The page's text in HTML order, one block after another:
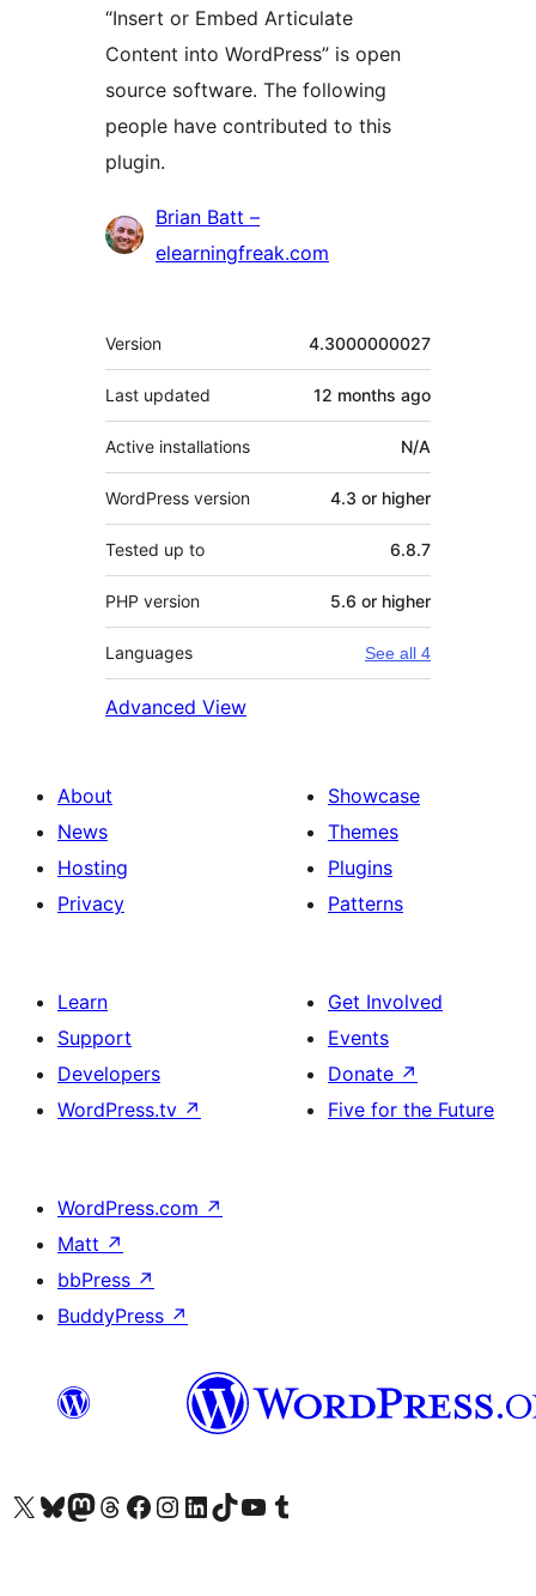
“Insert or Embed Articulate
Content into WordPress” is open
source software. The following
people have contributed to this
plugin.
Contributors
Brian Batt –
elearningfreak.com
Meta
Version 4.3000000027
Last updated 12 months ago
Active installations N/A
WordPress version 4.3 or higher
Tested up to 6.8.7
PHP version 5.6 or higher
Languages See all 4
Advanced View
About
News
Hosting
Privacy
Showcase
Themes
Plugins
Patterns
Learn
Support
Developers
WordPress.tv ↗
Get Involved
Events
Donate ↗
Five for the Future
WordPress.com ↗
Matt ↗
bbPress ↗
BuddyPress ↗
Visit our X (formerly Twitter) account
Visit our Bluesky account
Visit our Mastodon account
Visit our Threads account
Visit our Facebook page
Visit our Instagram account
Visit our LinkedIn account
Visit our TikTok account
Visit our YouTube channel
Visit our Tumblr account